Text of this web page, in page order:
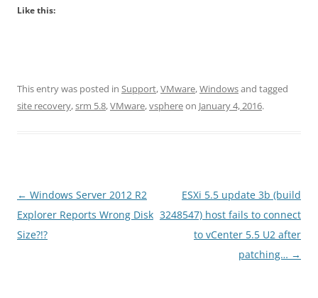
Like this:
This entry was posted in Support,VMware,Windowsand tagged
site recovery,srm 5.8,VMware,vsphereon January 4, 2016.
Post
navigation
← Windows Server 2012 R2
Explorer Reports Wrong Disk
Size?!?
ESXi 5.5 update 3b (build
3248547) host fails to connect
to vCenter 5.5 U2 after
patching… →